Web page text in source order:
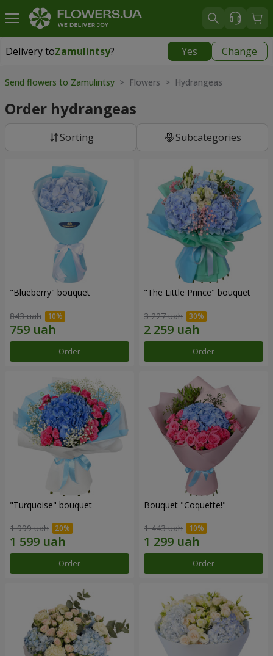
Delivery toZamulintsy? Yes Change
Delivery toZamulintsy|
Send flowers to Zamulintsy > Flowers > Hydrangeas
Order hydrangeas
Sorting Subcategories
"Blueberry" bouquet
843 uah
Order
"The Little Prince" bouquet
3 227 uah
Order
"Turquoise" bouquet
1 999 uah
Order
Bouquet "Coquette!"
1 443 uah
Order